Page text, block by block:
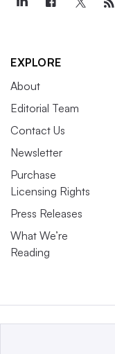
EXPLORE
About
Editorial Team
Contact Us
Newsletter
Purchase
Licensing Rights
Press Releases
What We’re
Reading